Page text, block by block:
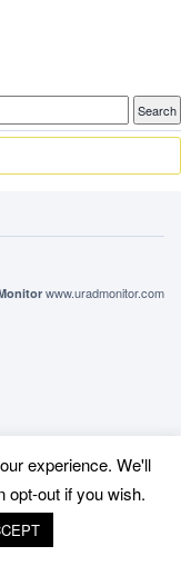
www.uradmonitor.com
experience. We'll
opt-out if you wish.